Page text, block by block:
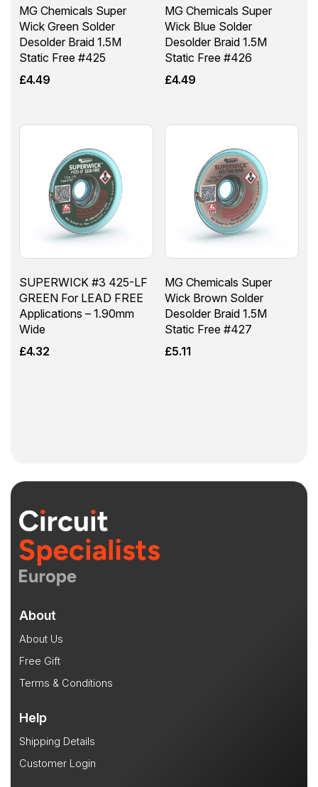
MG Chemicals Super
Wick Green Solder
Desolder Braid 1.5M
Static Free #425
£4.49
MG Chemicals Super
Wick Blue Solder
Desolder Braid 1.5M
Static Free #426
£4.49
SUPERWICK #3 425-LF
GREEN For LEAD FREE
Applications – 1.90mm
Wide
£4.32
MG Chemicals Super
Wick Brown Solder
Desolder Braid 1.5M
Static Free #427
£5.11
About
About Us
Free Gift
Terms & Conditions
Help
Shipping Details
Customer Login